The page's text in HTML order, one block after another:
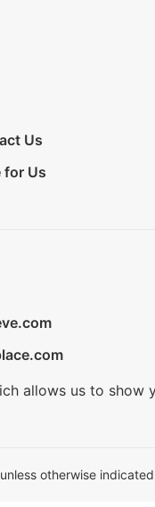
Us
for Us
allows us to show
otherwise